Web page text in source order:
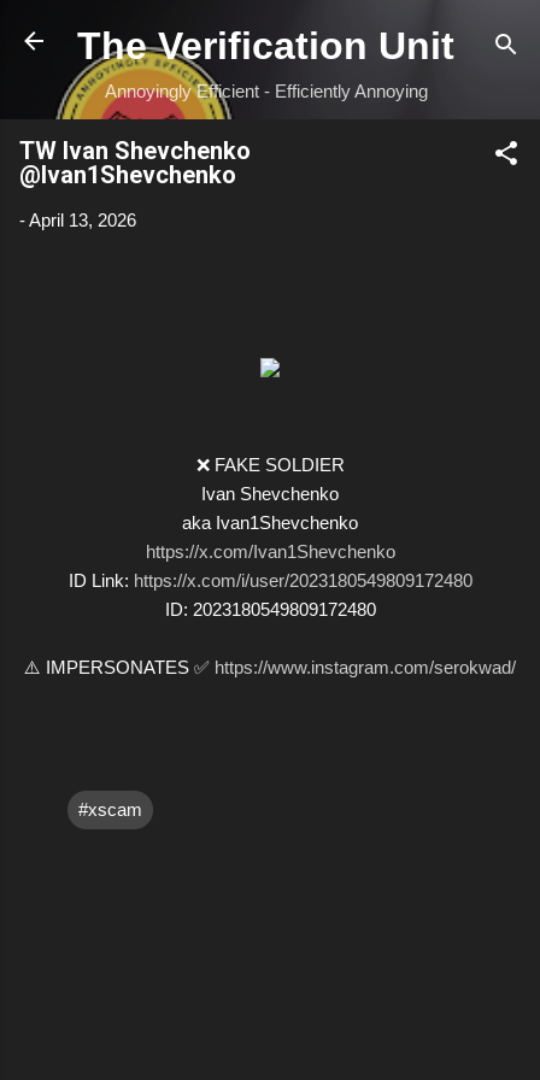
Skip to main content
The Verification Unit
Annoyingly Efficient - Efficiently Annoying
TW Ivan Shevchenko
@Ivan1Shevchenko
-April 13, 2026
❌ FAKE SOLDIER
Ivan Shevchenko
aka Ivan1Shevchenko
https://x.com/Ivan1Shevchenko
ID Link: https://x.com/i/user/2023180549809172480
ID: 2023180549809172480
⚠️ IMPERSONATES ✅ https://www.instagram.com/serokwad/
#xscam